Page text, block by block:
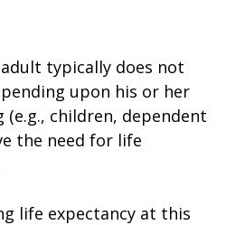
typically does not
upon his or her
children, dependent
the need for life
life expectancy at this